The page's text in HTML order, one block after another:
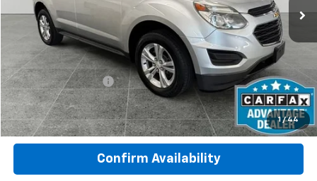
1 / 44
133,435 mi Ext. Int.
Less
Documentation Fee: $280
Call Now
Confirm Availability